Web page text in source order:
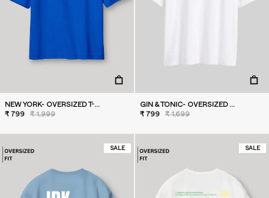
NEW YORK- OVERSIZED T-SHIRT
₹ 799
₹ 1,999
GIN & TONIC- OVERSIZED T-SHIRT
₹ 799
₹ 1,699
SALE SALE